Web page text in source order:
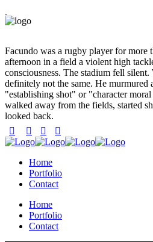
Facundo was a rugby player for more
afternoon in a field a violent high
consciousness. The stadium fell
definitely not the same. He murmured
"establishing shot" or "character
walked away from the fields, started
looked back.
Home
Portfolio
Contact
Home
Portfolio
Contact